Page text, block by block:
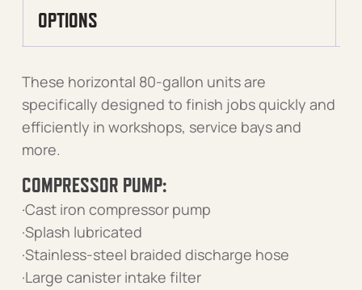
OPTIONS
These horizontal 80-gallon units are
specifically designed to finish jobs quickly and
efficiently in workshops, service bays and
more.
COMPRESSOR PUMP:
·Cast iron compressor pump
·Splash lubricated
·Stainless-steel braided discharge hose
·Large canister intake filter